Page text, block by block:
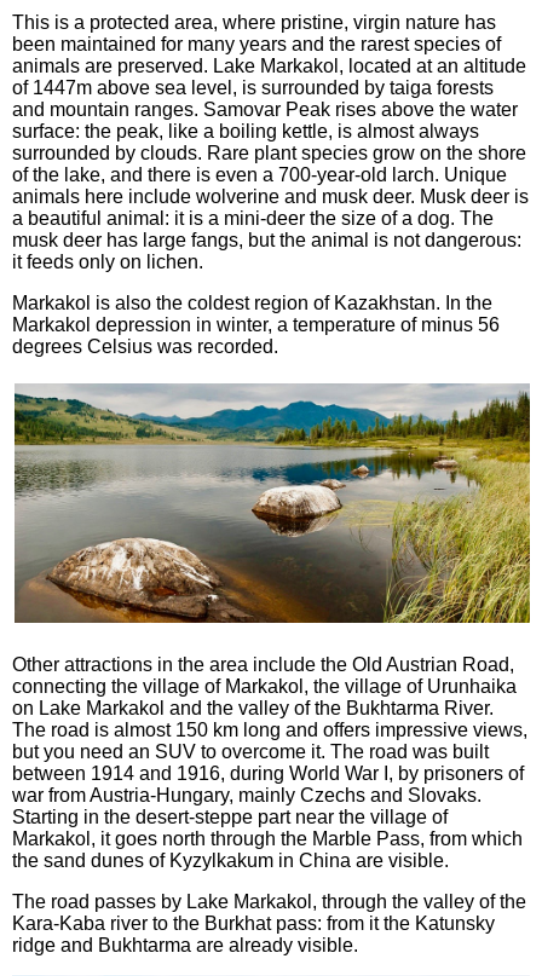
This is a protected area, where pristine, virgin nature has
been maintained for many years and the rarest species of
animals are preserved. Lake Markakol, located at an altitude
of 1447m above sea level, is surrounded by taiga forests
and mountain ranges. Samovar Peak rises above the water
surface: the peak, like a boiling kettle, is almost always
surrounded by clouds. Rare plant species grow on the shore
of the lake, and there is even a 700-year-old larch. Unique
animals here include wolverine and musk deer. Musk deer is
a beautiful animal: it is a mini-deer the size of a dog. The
musk deer has large fangs, but the animal is not dangerous:
it feeds only on lichen.
Markakol is also the coldest region of Kazakhstan. In the
Markakol depression in winter, a temperature of minus 56
degrees Celsius was recorded.
Other attractions in the area include the Old Austrian Road,
connecting the village of Markakol, the village of Urunhaika
on Lake Markakol and the valley of the Bukhtarma River.
The road is almost 150 km long and offers impressive views,
but you need an SUV to overcome it. The road was built
between 1914 and 1916, during World War I, by prisoners of
war from Austria-Hungary, mainly Czechs and Slovaks.
Starting in the desert-steppe part near the village of
Markakol, it goes north through the Marble Pass, from which
the sand dunes of Kyzylkakum in China are visible.
The road passes by Lake Markakol, through the valley of the
Kara-Kaba river to the Burkhat pass: from it the Katunsky
ridge and Bukhtarma are already visible.